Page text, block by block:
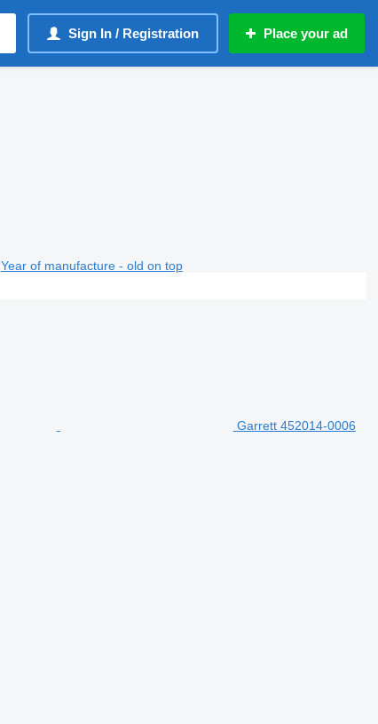
Sign In / Registration Place your ad
Year of manufacture - old on top
Garrett 452014-0006